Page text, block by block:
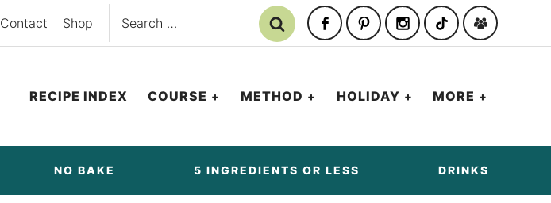
Contact Shop
Search
for:
RECIPE INDEX COURSE METHOD HOLIDAY MORE
NO BAKE 5 INGREDIENTS OR LESS DRINKS